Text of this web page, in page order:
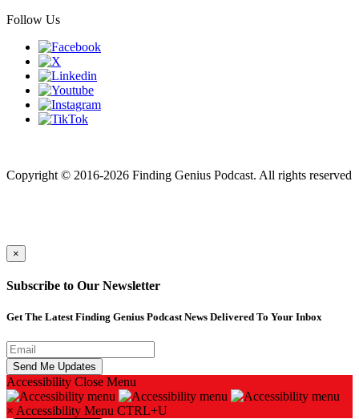
Follow Us
Copyright © 2016-2026 Finding Genius Podcast. All rights reserved
×
Subscribe to Our Newsletter
Get The Latest Finding Genius Podcast News Delivered To Your Inbox
Accessibility Close Menu
× Accessibility Menu CTRL+U